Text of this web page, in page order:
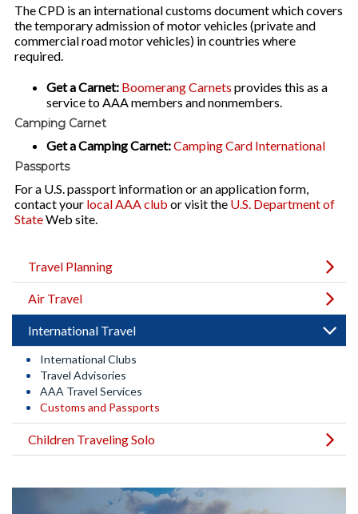
The CPD is an international customs document which covers
the temporary admission of motor vehicles (private and
commercial road motor vehicles) in countries where
required.
Get a Carnet: Boomerang Carnets provides this as a
service to AAA members and nonmembers.
Camping Carnet
Get a Camping Carnet:Camping Card International
Passports
For a U.S. passport information or an application form,
contact your local AAA club or visit the U.S. Department of
StateWeb site.
Travel Planning
Air Travel
International Travel
International Clubs
Travel Advisories
AAA Travel Services
Customs and Passports
Children Traveling Solo